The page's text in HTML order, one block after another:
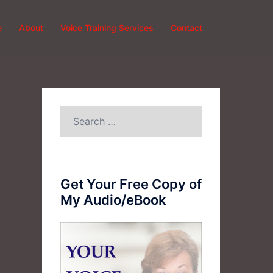
About Voice Training Services Contact
Get Your Free Copy of
My Audio/eBook